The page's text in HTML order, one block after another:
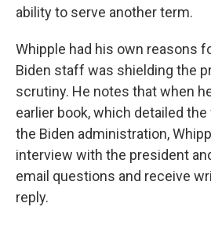
ability to serve another term.
Whipple had his own reasons
Biden staff was shielding the
scrutiny. He notes that when
earlier book, which detailed
the Biden administration,
interview with the president
email questions and receive
reply.